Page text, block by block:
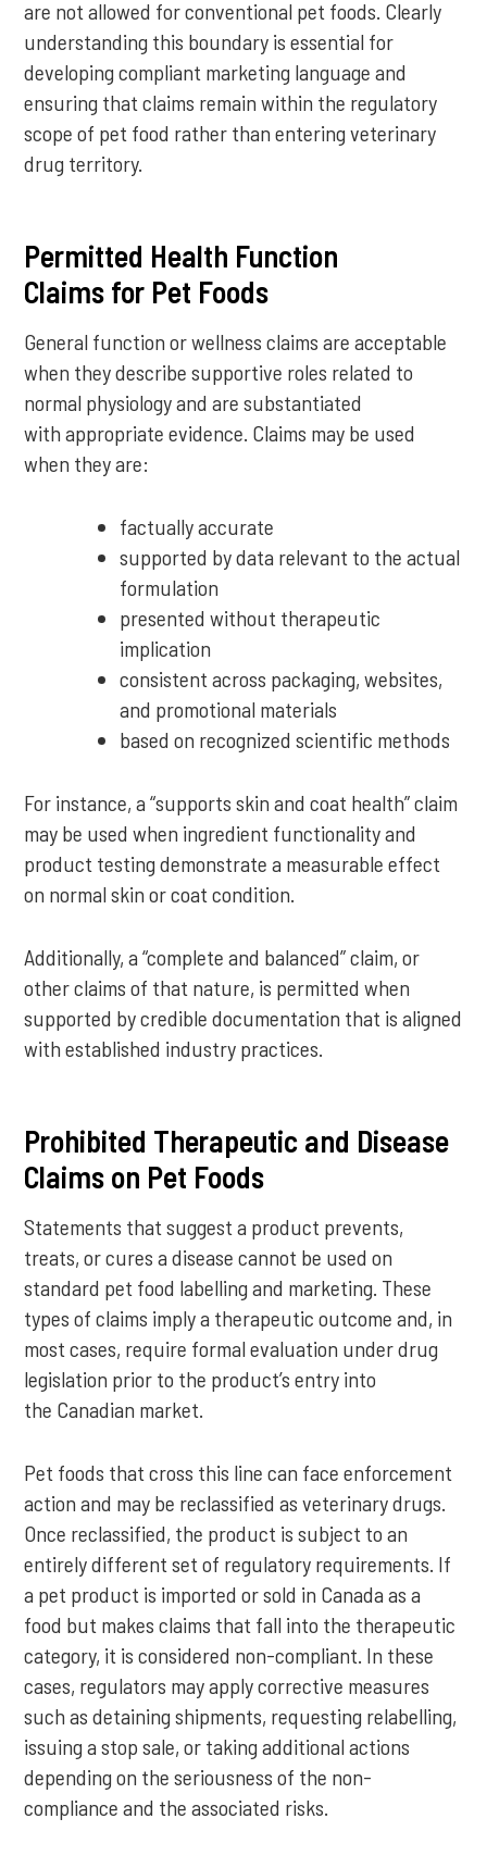
are not allowed for conventional pet foods. Clearly
understanding this boundary is essential for
developing compliant marketing language and
ensuring that claims remain within the regulatory
scope of pet food rather than entering veterinary
drug territory.
Permitted Health Function
Claims for Pet Foods
General function or wellness claims are acceptable
when they describe supportive roles related to
normal physiology and are substantiated
with appropriate evidence. Claims may be used
when they are:
factually accurate
supported by data relevant to the actual
formulation
presented without therapeutic
implication
consistent across packaging, websites,
and promotional materials
based on recognized scientific methods
For instance, a “supports skin and coat health” claim
may be used when ingredient functionality and
product testing demonstrate a measurable effect
on normal skin or coat condition.
Additionally, a “complete and balanced” claim, or
other claims of that nature, is permitted when
supported by credible documentation that is aligned
with established industry practices.
Prohibited Therapeutic and Disease
Claims on Pet Foods
Statements that suggest a product prevents,
treats, or cures a disease cannot be used on
standard pet food labelling and marketing. These
types of claims imply a therapeutic outcome and, in
most cases, require formal evaluation under drug
legislation prior to the product’s entry into
the Canadian market.
Pet foods that cross this line can face enforcement
action and may be reclassified as veterinary drugs.
Once reclassified, the product is subject to an
entirely different set of regulatory requirements. If
a pet product is imported or sold in Canada as a
food but makes claims that fall into the therapeutic
category, it is considered non-compliant. In these
cases, regulators may apply corrective measures
such as detaining shipments, requesting relabelling,
issuing a stop sale, or taking additional actions
depending on the seriousness of the non-
compliance and the associated risks.